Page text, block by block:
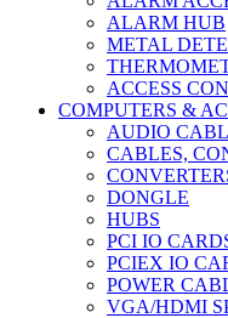
ALARM HUB
METAL
ACCESS
COMPUTERS &
AUDIO
CABLES,
DONGLE
HUBS
PCI IO
PCIEX IO
POWER
VGA/HDMI